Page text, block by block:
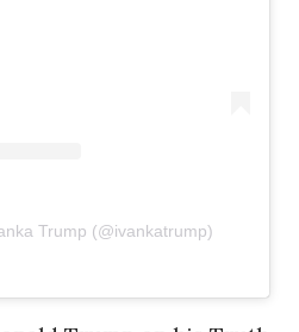
Trump (@ivankatrump)